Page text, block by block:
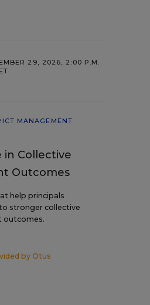
29, 2026, 2:00 P.M.
MANAGEMENT
in Collective
Outcomes
help principals
stronger collective
outcomes.
by Otus